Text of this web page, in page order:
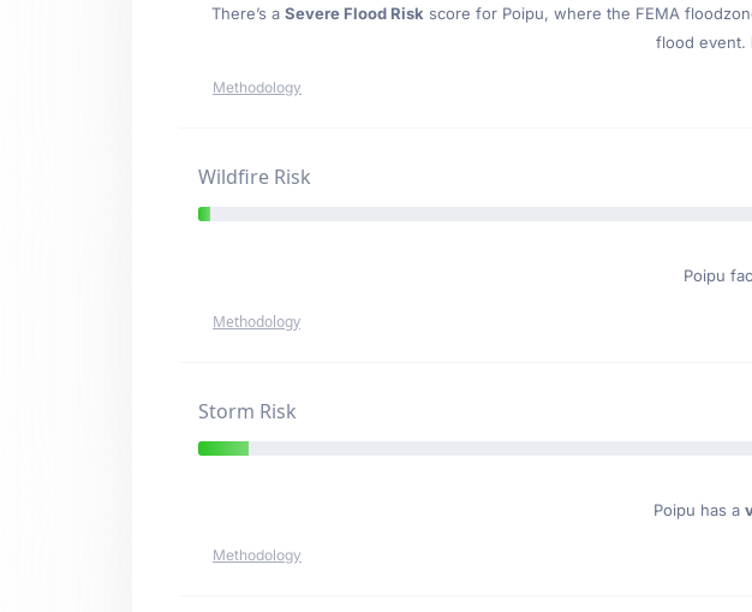
There’s a Severe Flood Risk score for Poipu, where the FEMA
flood event.
Methodology
Wildfire Risk
Poipu
Methodology
Storm Risk
Poipu has a
Methodology